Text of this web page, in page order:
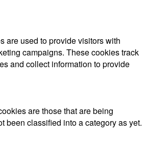
are used to provide visitors with
campaigns. These cookies track
and collect information to provide
are those that are being
been classified into a category as yet.